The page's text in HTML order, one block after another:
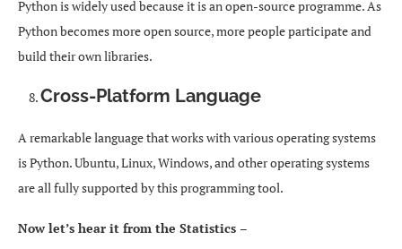
Python is widely used because it is an open-source programme. As
Python becomes more open source, more people participate and
build their own libraries.
Cross-Platform Language
A remarkable language that works with various operating systems
is Python. Ubuntu, Linux, Windows, and other operating systems
are all fully supported by this programming tool.
Now let’s hear it from the Statistics –